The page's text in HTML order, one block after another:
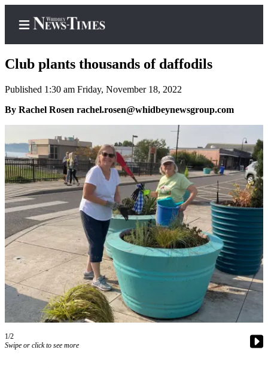
Home
Newsletters
Contests
The Best
of
Whidbey
Subscriber
Center
Subscribe
My
Account
Asked
Club plants thousands of daffodils
Published 1:30 am Friday, November 18, 2022
By Rachel Rosen rachel.rosen@whidbeynewsgroup.com
1/2
Swipe or click to see more